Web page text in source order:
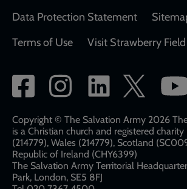
Data Protection Statement
Terms of Use
Visit Strawberry Field
Social
network
links
Copyright © The Salvation Army 2026
is a Christian church and registered
(214779), Wales (214779), Scotland
Republic of Ireland (CHY6399)
The Salvation Army Territorial
Park, London, SE5 8FJ​​